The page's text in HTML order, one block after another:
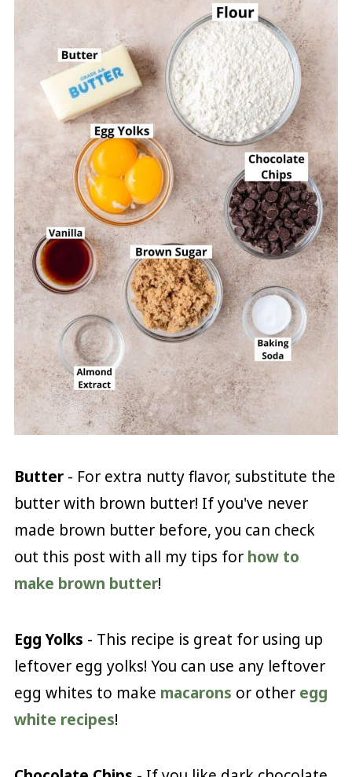
Butter- For extra nutty flavor, substitute the
butter with brown butter! If you've never
made brown butter before, you can check
out this post with all my tips for how to
make brown butter!
Egg Yolks - This recipe is great for using up
leftover egg yolks! You can use any leftover
egg whites to make macarons or other egg
white recipes!